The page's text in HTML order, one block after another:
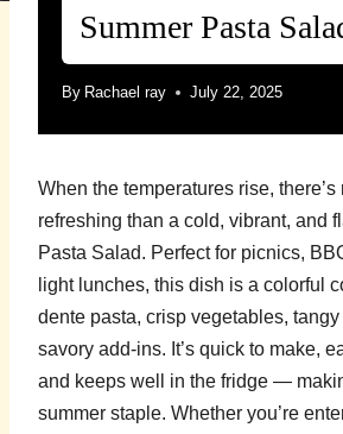
Summer Pasta
By Rachael ray July 22, 2025
When the temperatures rise,
refreshing than a cold, vibrant, and
Pasta Salad. Perfect for picnics,
light lunches, this dish is a colorful
dente pasta, crisp vegetables,
savory add-ins. It’s quick to make,
and keeps well in the fridge —
summer staple. Whether you’re